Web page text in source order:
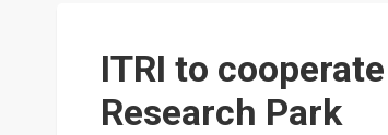
ITRI to
Research Park